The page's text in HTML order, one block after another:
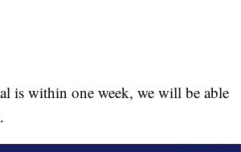
is within one week, we will be able